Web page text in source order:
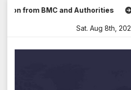
Skip
from BMC and Authorities
Sat. Aug 8th,